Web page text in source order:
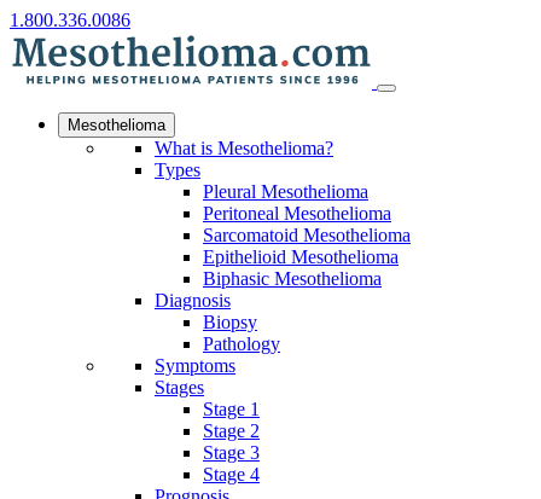
1.800.336.0086
Mesothelioma
What is Mesothelioma?
Types
Pleural Mesothelioma
Peritoneal Mesothelioma
Sarcomatoid Mesothelioma
Epithelioid Mesothelioma
Biphasic Mesothelioma
Diagnosis
Biopsy
Pathology
Symptoms
Stages
Stage 1
Stage 2
Stage 3
Stage 4